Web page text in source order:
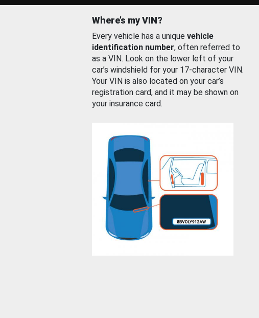
Where’s my VIN?
Every vehicle has a unique vehicle
identification number, often referred to
as a VIN. Look on the lower left of your
car’s windshield for your 17-character VIN.
Your VIN is also located on your car’s
registration card, and it may be shown on
your insurance card.